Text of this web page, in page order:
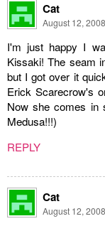
Cat
August 12, 2008
I'm just happy I
Kissaki! The seam
but I got over it
Erick Scarecrow's
Now she comes in
Medusa!!!)
REPLY
Cat
August 12, 2008